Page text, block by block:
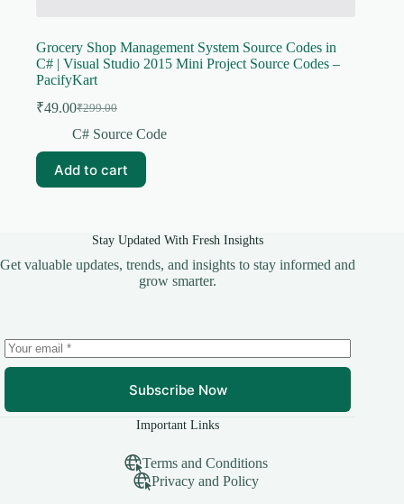
Grocery Shop Management System Source Codes in
C# | Visual Studio 2015 Mini Project Source Codes –
PacifyKart
₹299.00
Original
price
₹299.00.
₹49.00Current
price
₹49.00.
C# Source Code
Add to cart
Stay Updated With Fresh Insights
Get valuable updates, trends, and insights to stay informed and
grow smarter.
Subscribe Now
Important Links
Terms and Conditions
Privacy and Policy